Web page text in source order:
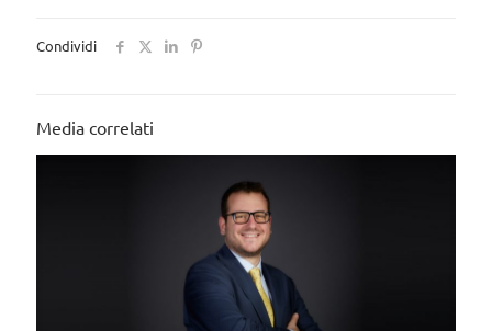
Condividi
Media correlati